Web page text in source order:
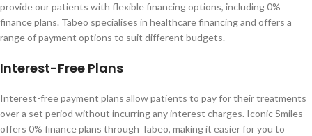
provide our patients with flexible financing options, including 0%
finance plans. Tabeo specialises in healthcare financing and offers a
range of payment options to suit different budgets.
Interest-Free Plans
Interest-free payment plans allow patients to pay for their treatments
over a set period without incurring any interest charges. Iconic Smiles
offers 0% finance plans through Tabeo, making it easier for you to